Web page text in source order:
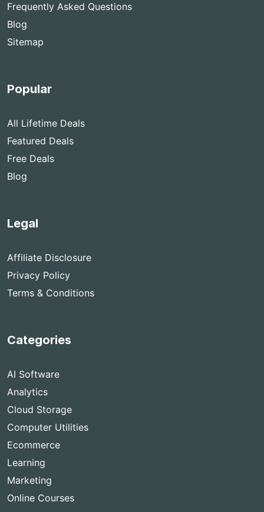
Frequently Asked Questions
Blog
Sitemap
Popular
All Lifetime Deals
Featured Deals
Free Deals
Blog
Legal
Affiliate Disclosure
Privacy Policy
Terms & Conditions
Categories
AI Software
Analytics
Cloud Storage
Computer Utilities
Ecommerce
Learning
Marketing
Online Courses